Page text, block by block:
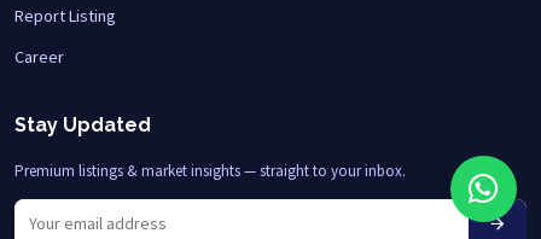
Report Listing
Career
Stay Updated
Premium listings & market insights — straight to your inbox.